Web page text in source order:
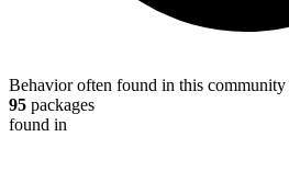
Behavior often found in this community
95 packages
found in